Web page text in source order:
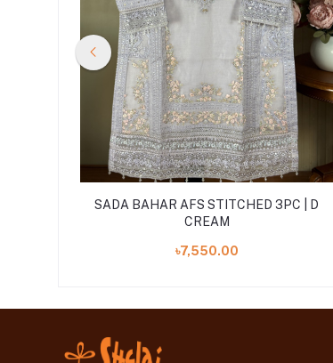
SADA BAHAR AFS STITCHED 3PC | D
CREAM
৳7,550.00